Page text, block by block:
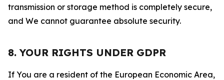
transmission or storage method is completely secure,
and We cannot guarantee absolute security.
8. YOUR RIGHTS UNDER GDPR
If You are a resident of the European Economic Area,